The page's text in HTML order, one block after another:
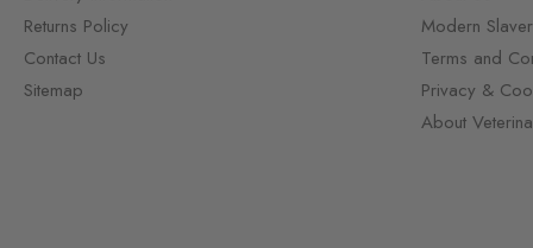
Returns Policy
Contact Us
Sitemap
Modern
Terms and
Privacy &
About